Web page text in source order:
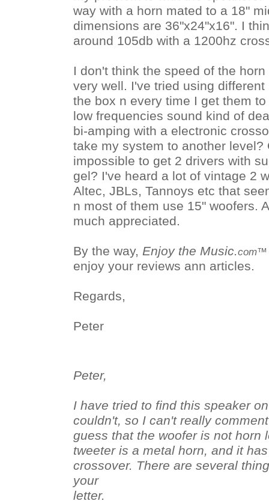
way with a horn mated to a 18"
dimensions are 36"x24"x16". I
around 105db with a 1200hz
I don't think the speed of the
very well. I've tried using
the box n every time I get them
low frequencies sound kind of
bi-amping with a electronic
take my system to another level?
impossible to get 2 drivers with
gel? I've heard a lot of vintage 2
Altec, JBLs, Tannoys etc that
n most of them use 15" woofers.
much appreciated.
By the way, Enjoy the Music.com™
enjoy your reviews ann articles.
Regards,
Peter
Peter,
I have tried to find this speaker
couldn't, so I can't really
guess that the woofer is not horn
tweeter is a metal horn, and it
crossover. There are several
your
letter.